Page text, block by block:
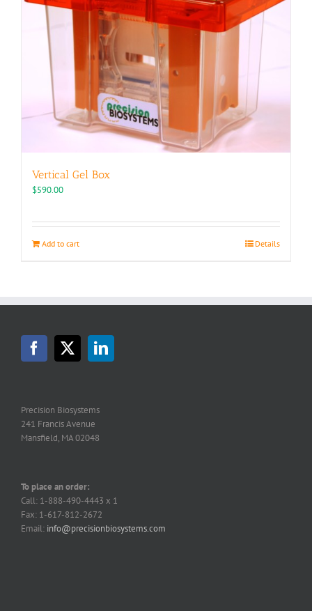
Vertical Gel Box
$590.00
Add to cart Details
Precision Biosystems
241 Francis Avenue
Mansfield, MA 02048
To place an order:
Call: 1-888-490-4443 x 1
Fax: 1-617-812-2672
Email: info@precisionbiosystems.com